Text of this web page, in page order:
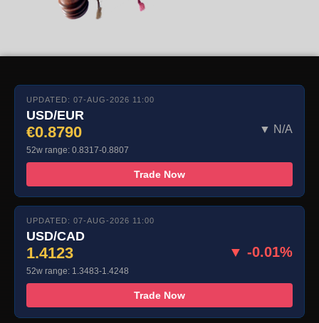
UPDATED: 07-AUG-2026 11:00
USD/EUR
€0.8790 ▼ N/A
52w range: 0.8317-0.8807
Trade Now
UPDATED: 07-AUG-2026 11:00
USD/CAD
1.4123 ▼ -0.01%
52w range: 1.3483-1.4248
Trade Now